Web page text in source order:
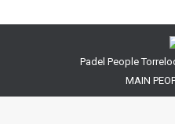
Padel People
MAIN